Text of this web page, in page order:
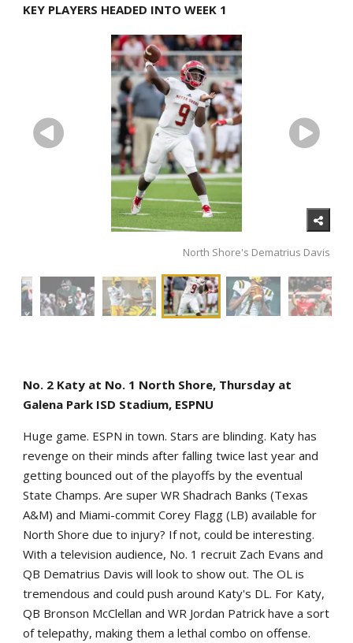
KEY PLAYERS HEADED INTO WEEK 1
North Shore's Dematrius Davis
No. 2 Katy at No. 1 North Shore, Thursday at
Galena Park ISD Stadium, ESPNU
Huge game. ESPN in town. Stars are blinding. Katy has
revenge on their minds after falling twice last year and
getting bounced out of the playoffs by the eventual
State Champs. Are super WR Shadrach Banks (Texas
A&M) and Miami-commit Corey Flagg (LB) available for
North Shore due to injury? If not, could be interesting.
With a television audience, No. 1 recruit Zach Evans and
QB Dematrius Davis will look to show out. The OL is
tremendous and could push around Katy's DL. For Katy,
QB Bronson McClellan and WR Jordan Patrick have a sort
of telepathy, making them a lethal combo on offense.